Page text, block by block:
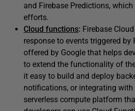
and Firebase Predictions,
efforts.
Cloud functions: Firebase
response to events triggered
offered by Google that helps
to extend the functionality of
it easy to build and deploy
notifications, or integrating
serverless compute platform